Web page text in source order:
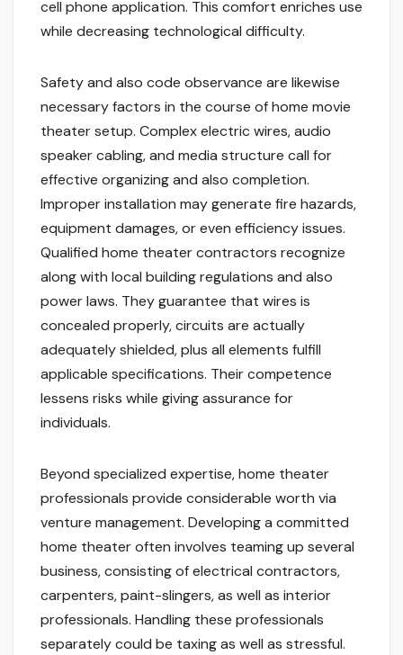
cell phone application. This comfort enriches use
while decreasing technological difficulty.
Safety and also code observance are likewise
necessary factors in the course of home movie
theater setup. Complex electric wires, audio
speaker cabling, and media structure call for
effective organizing and also completion.
Improper installation may generate fire hazards,
equipment damages, or even efficiency issues.
Qualified home theater contractors recognize
along with local building regulations and also
power laws. They guarantee that wires is
concealed properly, circuits are actually
adequately shielded, plus all elements fulfill
applicable specifications. Their competence
lessens risks while giving assurance for
individuals.
Beyond specialized expertise, home theater
professionals provide considerable worth via
venture management. Developing a committed
home theater often involves teaming up several
business, consisting of electrical contractors,
carpenters, paint-slingers, as well as interior
professionals. Handling these professionals
separately could be taxing as well as stressful.